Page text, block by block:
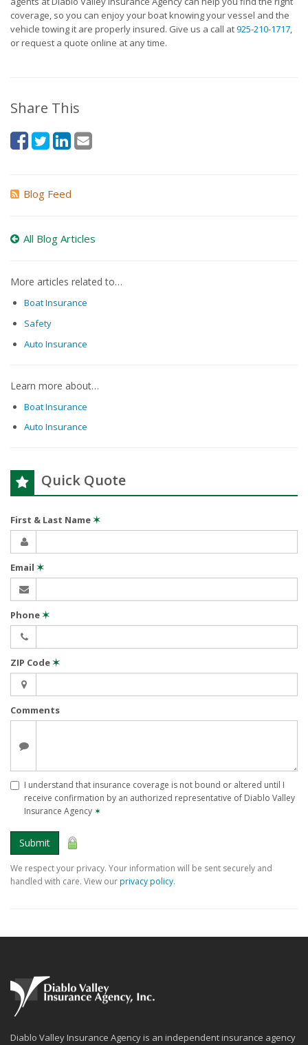
coverage, so you can enjoy your boat knowing your vessel and the
vehicle towing it are properly insured. Give us a call at925-210-1717,
or request a quote online at any time.
Share This
Blog Feed
All Blog Articles
More articles related to…
Boat Insurance
Safety
Auto Insurance
Learn more about…
Boat Insurance
Auto Insurance
Quick Quote
First & Last Name✶
Email ✶
Phone✶
ZIP Code✶
Comments
I understand that insurance coverage is not bound or altered until I
receive confirmation by an authorized representative of Diablo Valley
Insurance Agency ✶
Submit
We respect your privacy. Your information will be sent securely and
handled with care. View ourprivacy policy.
Diablo Valley Insurance Agency is an independent insurance agency